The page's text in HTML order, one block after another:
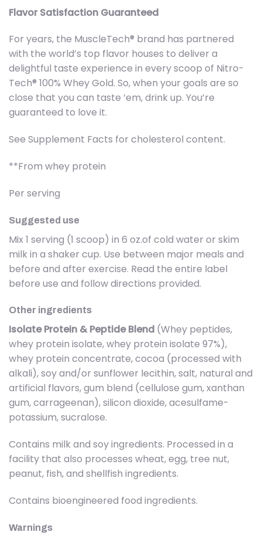
Flavor Satisfaction Guaranteed
For years, the MuscleTech® brand has partnered
with the world’s top flavor houses to deliver a
delightful taste experience in every scoop of Nitro-
Tech® 100% Whey Gold. So, when your goals are so
close that you can taste ’em, drink up. You’re
guaranteed to love it.
See Supplement Facts for cholesterol content.
**From whey protein
Per serving
Suggested use
Mix 1 serving (1 scoop) in 6 oz.of cold water or skim
milk in a shaker cup. Use between major meals and
before and after exercise. Read the entire label
before use and follow directions provided.
Other ingredients
Isolate Protein & Peptide Blend (Whey peptides,
whey protein isolate, whey protein isolate 97%),
whey protein concentrate, cocoa (processed with
alkali), soy and/or sunflower lecithin, salt, natural and
artificial flavors, gum blend (cellulose gum, xanthan
gum, carrageenan), silicon dioxide, acesulfame-
potassium, sucralose.
Contains milk and soy ingredients. Processed in a
facility that also processes wheat, egg, tree nut,
peanut, fish, and shellfish ingredients.
Contains bioengineered food ingredients.
Warnings